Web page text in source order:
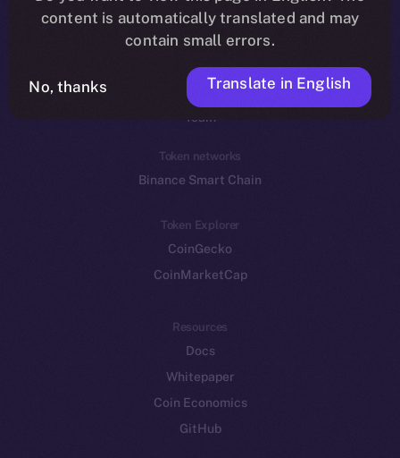
Reddit
Ecosystem
Startup Program
Frostbyte
Team
Token networks
Binance Smart Chain
Token Explorer
CoinGecko
CoinMarketCap
Resources
Docs
Whitepaper
Coin Economics
GitHub
content is automatically translated and may
contain small errors.
No, thanks Translate in English